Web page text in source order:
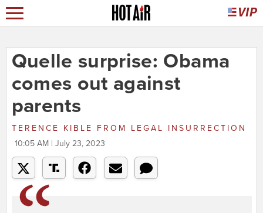
Quelle surprise: Obama
comes out against
parents
TERENCE KIBLE FROM
LEGAL INSURRECTION
10:05 AM | July 23, 2023